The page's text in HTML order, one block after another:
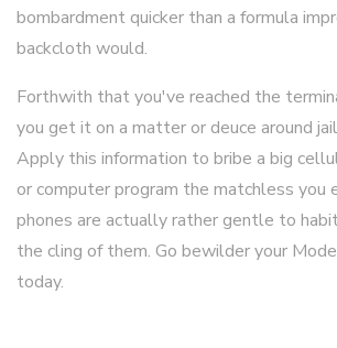
bombardment quicker than a formula
backcloth would.
Forthwith that you've reached the
you get it on a matter or deuce around
Apply this information to bribe a big
or computer program the matchless you
phones are actually rather gentle to
the cling of them. Go bewilder your
today.